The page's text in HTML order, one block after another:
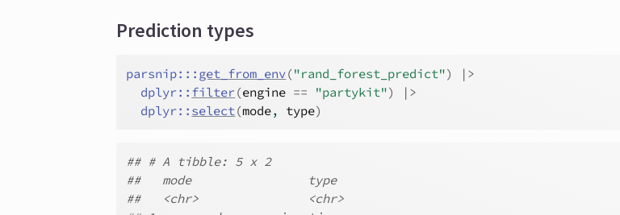
Prediction types
parsnip::: get_from_env("rand_forest_predict")
|>
dplyr:: filter(engine == "partykit")
|>
dplyr:: select(mode, type)
## # A tibble: 5 x 2
##   mode                type
##   <chr>               <chr>